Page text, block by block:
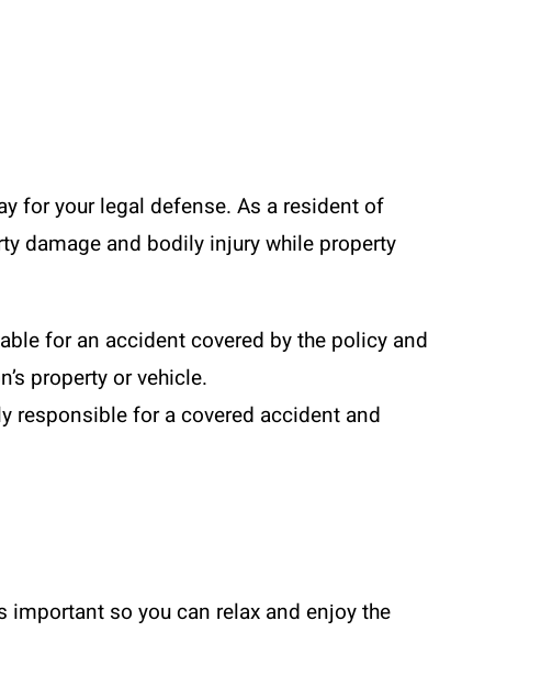
for your legal defense. As a resident of
damage and bodily injury while property
for an accident covered by the policy and
property or vehicle.
responsible for a covered accident and
so you can relax and enjoy the